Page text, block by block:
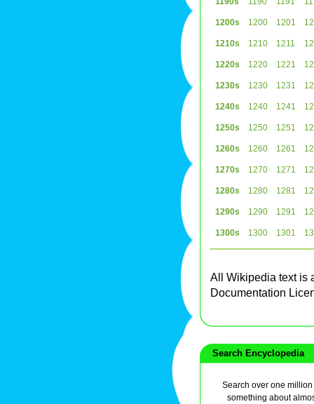
1200s 1200 1201
1210s 1210 1211
1220s 1220 1221
1230s 1230 1231
1240s 1240 1241
1250s 1250 1251
1260s 1260 1261
1270s 1270 1271
1280s 1280 1281
1290s 1290 1291
1300s 1300 1301
All Wikipedia text is
Documentation
Search Encyclopedia
Search over one
something about